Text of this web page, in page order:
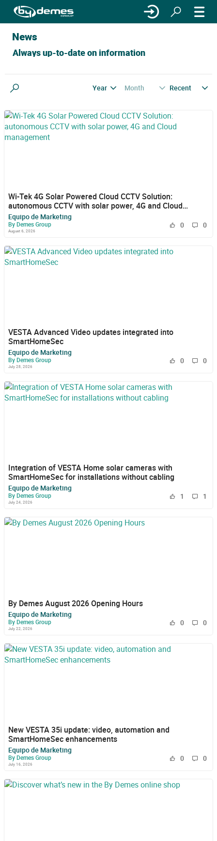
News
Always up-to-date on information
Year Month Recent
Wi-Tek 4G Solar Powered Cloud CCTV Solution:
autonomous CCTV with solar power, 4G and Cloud
management
Equipo de Marketing
By Demes Group
August 6, 2026
0 0
VESTA Advanced Video updates integrated into
SmartHomeSec
Equipo de Marketing
By Demes Group
July 28, 2026
0 0
Integration of VESTA Home solar cameras with
SmartHomeSec for installations without cabling
Equipo de Marketing
By Demes Group
July 24, 2026
1 1
By Demes August 2026 Opening Hours
Equipo de Marketing
By Demes Group
July 22, 2026
0 0
New VESTA 35i update: video, automation and
SmartHomeSec enhancements
Equipo de Marketing
By Demes Group
July 16, 2026
0 0